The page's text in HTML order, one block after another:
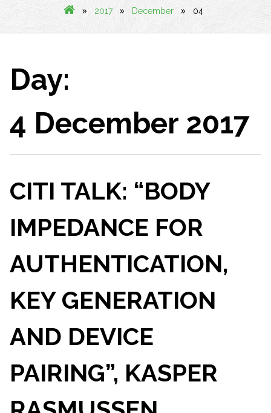
» 2017 » December » 04
Day:
4 December 2017
CITI TALK: “BODY
IMPEDANCE FOR
AUTHENTICATION,
KEY GENERATION
AND DEVICE
PAIRING”, KASPER